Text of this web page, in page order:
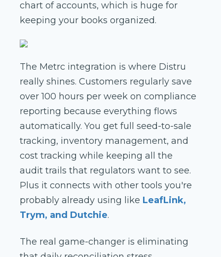
chart of accounts, which is huge for
keeping your books organized.
The Metrc integration is where Distru
really shines. Customers regularly save
over 100 hours per week on compliance
reporting because everything flows
automatically. You get full seed-to-sale
tracking, inventory management, and
cost tracking while keeping all the
audit trails that regulators want to see.
Plus it connects with other tools you're
probably already using like LeafLink,
Trym, and Dutchie.
The real game-changer is eliminating